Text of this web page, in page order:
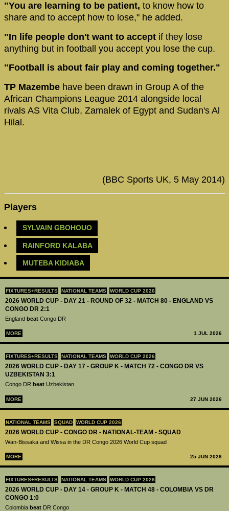
FIXTURES+RESULTS NATIONAL TEAMS WORLD CUP 2026
2026 WORLD CUP - DAY 21 - ROUND OF 32 - MATCH 80 - ENGLAND VS
CONGO DR 2:1
England beat Congo DR
MORE 1 JUL 2026
FIXTURES+RESULTS NATIONAL TEAMS WORLD CUP 2026
2026 WORLD CUP - DAY 17 - GROUP K - MATCH 72 - CONGO DR VS
UZBEKISTAN 3:1
Congo DR beat Uzbekistan
MORE 27 JUN 2026
NATIONAL TEAMS SQUAD WORLD CUP 2026
2026 WORLD CUP - CONGO DR - NATIONAL-TEAM - SQUAD
Wan-Bissaka and Wissa in the DR Congo 2026 World Cup squad
MORE 25 JUN 2026
FIXTURES+RESULTS NATIONAL TEAMS WORLD CUP 2026
2026 WORLD CUP - DAY 14 - GROUP K - MATCH 48 - COLOMBIA VS DR
CONGO 1:0
Colombia beat DR Congo
"You are learning to be patient, to know how to
share and to accept how to lose," he added.
"In life people don't want to accept if they lose
anything but in football you accept you lose the cup.
"Football is about fair play and coming together."
TP Mazembe have been drawn in Group A of the
African Champions League 2014 alongside local
rivals AS Vita Club, Zamalek of Egypt and Sudan's Al
Hilal.
(BBC Sports UK, 5 May 2014)
Players
SYLVAIN GBOHOUO
RAINFORD KALABA
MUTEBA KIDIABA